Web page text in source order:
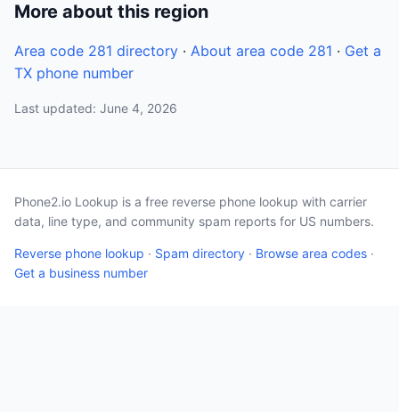
More about this region
Area code 281 directory · About area code 281 · Get a
TX phone number
Last updated: June 4, 2026
Phone2.io Lookup is a free reverse phone lookup with carrier
data, line type, and community spam reports for US numbers.
Reverse phone lookup · Spam directory · Browse area codes ·
Get a business number